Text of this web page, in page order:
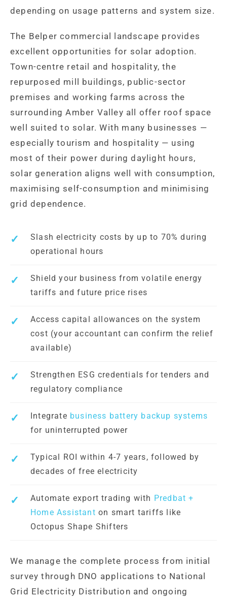
depending on usage patterns and system size.
The Belper commercial landscape provides
excellent opportunities for solar adoption.
Town-centre retail and hospitality, the
repurposed mill buildings, public-sector
premises and working farms across the
surrounding Amber Valley all offer roof space
well suited to solar. With many businesses —
especially tourism and hospitality — using
most of their power during daylight hours,
solar generation aligns well with consumption,
maximising self-consumption and minimising
grid dependence.
Slash electricity costs by up to 70% during
operational hours
Shield your business from volatile energy
tariffs and future price rises
Access capital allowances on the system
cost (your accountant can confirm the relief
available)
Strengthen ESG credentials for tenders and
regulatory compliance
Integrate business battery backup systems
for uninterrupted power
Typical ROI within 4-7 years, followed by
decades of free electricity
Automate export trading with Predbat +
Home Assistant on smart tariffs like
Octopus Shape Shifters
We manage the complete process from initial
survey through DNO applications to National
Grid Electricity Distribution and ongoing